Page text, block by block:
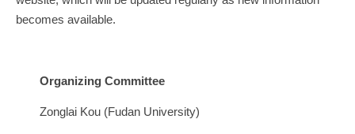
becomes available.
Organizing Committee
Zonglai Kou (Fudan University)